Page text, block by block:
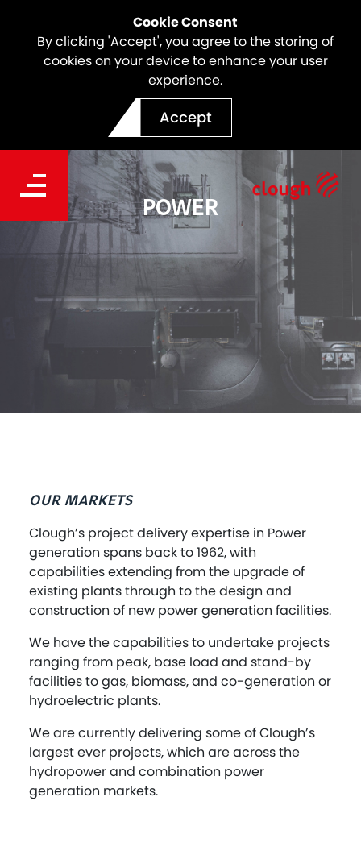
Cookie Consent
By clicking 'Accept', you agree to the storing of
cookies on your device to enhance your user
experience.
Accept
POWER
OUR MARKETS
Clough’s project delivery expertise in Power
generation spans back to 1962, with
capabilities extending from the upgrade of
existing plants through to the design and
construction of new power generation facilities.
We have the capabilities to undertake projects
ranging from peak, base load and stand-by
facilities to gas, biomass, and co-generation or
hydroelectric plants.
We are currently delivering some of Clough’s
largest ever projects, which are across the
hydropower and combination power
generation markets.